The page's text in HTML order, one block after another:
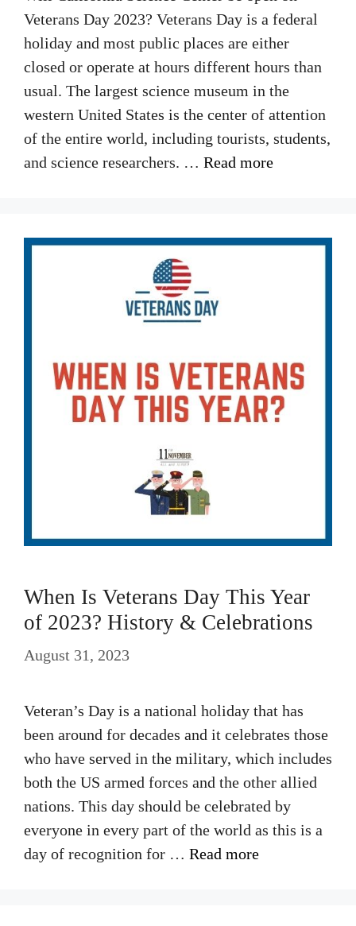
Veterans Day 2023? Veterans Day is a federal
holiday and most public places are either
closed or operate at hours different hours than
usual. The largest science museum in the
western United States is the center of attention
of the entire world, including tourists, students,
and science researchers. … Read more
When Is Veterans Day This Year
of 2023? History & Celebrations
August 31, 2023
Veteran’s Day is a national holiday that has
been around for decades and it celebrates those
who have served in the military, which includes
both the US armed forces and the other allied
nations. This day should be celebrated by
everyone in every part of the world as this is a
day of recognition for … Read more